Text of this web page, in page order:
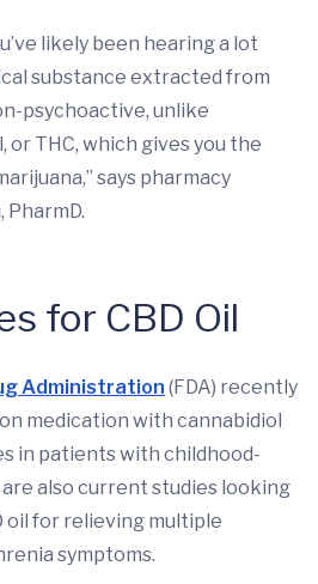
likely been hearing a lot
substance extracted from
psychoactive, unlike
THC, which gives you the
says pharmacy
for CBD Oil
Administration (FDA) recently
medication with cannabidiol
in patients with childhood-
also current studies looking
oil for relieving multiple
symptoms.